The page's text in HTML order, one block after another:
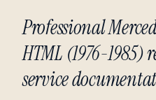
Professional
HTML (1976-
service